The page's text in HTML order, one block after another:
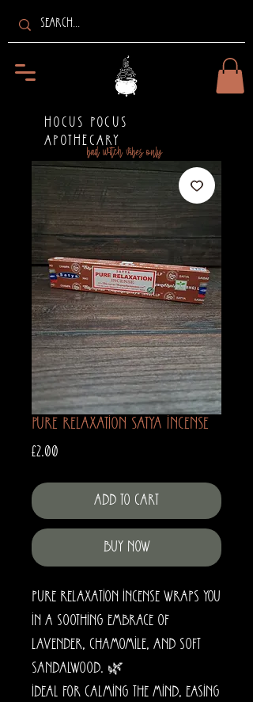
bad witch vibes only
HOCUS POCUS
APOTHECARY
Pure Relaxation Satya Incense
£2.00
Add to Cart
Buy Now
Pure Relaxation Incense wraps you
in a soothing embrace of
lavender, chamomile, and soft
sandalwood. 🌿
Ideal for calming the mind, easing